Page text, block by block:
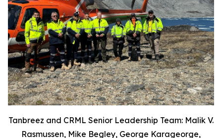
Tanbreez and CRML Senior Leadership Team: Malik V.
Rasmussen, Mike Begley, George Karageorge,